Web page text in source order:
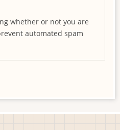
whether or not you are
automated spam